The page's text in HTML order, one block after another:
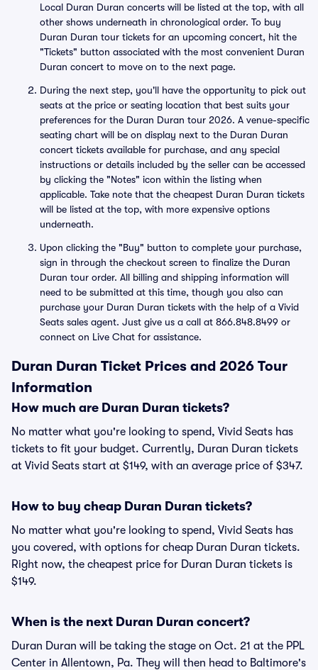
Local Duran Duran concerts will be listed at the top, with all
other shows underneath in chronological order. To buy
Duran Duran tour tickets for an upcoming concert, hit the
"Tickets" button associated with the most convenient Duran
Duran concert to move on to the next page.
During the next step, you'll have the opportunity to pick out
seats at the price or seating location that best suits your
preferences for the Duran Duran tour 2026. A venue-specific
seating chart will be on display next to the Duran Duran
concert tickets available for purchase, and any special
instructions or details included by the seller can be accessed
by clicking the "Notes" icon within the listing when
applicable. Take note that the cheapest Duran Duran tickets
will be listed at the top, with more expensive options
underneath.
Upon clicking the "Buy" button to complete your purchase,
sign in through the checkout screen to finalize the Duran
Duran tour order. All billing and shipping information will
need to be submitted at this time, though you also can
purchase your Duran Duran tickets with the help of a Vivid
Seats sales agent. Just give us a call at 866.848.8499 or
connect on Live Chat for assistance.
Duran Duran Ticket Prices and 2026 Tour
Information
How much are Duran Duran tickets?
No matter what you're looking to spend, Vivid Seats has
tickets to fit your budget. Currently, Duran Duran tickets
at Vivid Seats start at $149, with an average price of $347.
How to buy cheap Duran Duran tickets?
No matter what you're looking to spend, Vivid Seats has
you covered, with options for cheap Duran Duran tickets.
Right now, the cheapest price for Duran Duran tickets is
$149.
When is the next Duran Duran concert?
Duran Duran will be taking the stage on Oct. 21 at the PPL
Center in Allentown, Pa. They will then head to Baltimore's